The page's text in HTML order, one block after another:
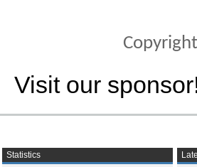
Visit our
Statistics